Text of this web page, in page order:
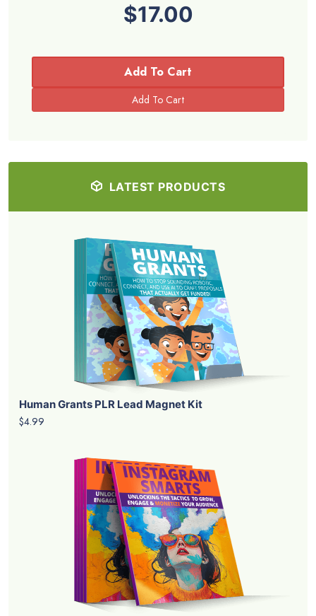
$17.00
Add To Cart
LATEST PRODUCTS
Human Grants PLR Lead Magnet Kit
$4.99